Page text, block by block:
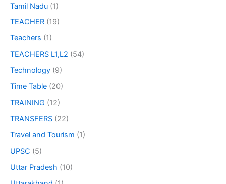
Tamil Nadu (1)
TEACHER (19)
Teachers (1)
TEACHERS L1,L2 (54)
Technology (9)
Time Table (20)
TRAINING (12)
TRANSFERS (22)
Travel and Tourism (1)
UPSC (5)
Uttar Pradesh (10)